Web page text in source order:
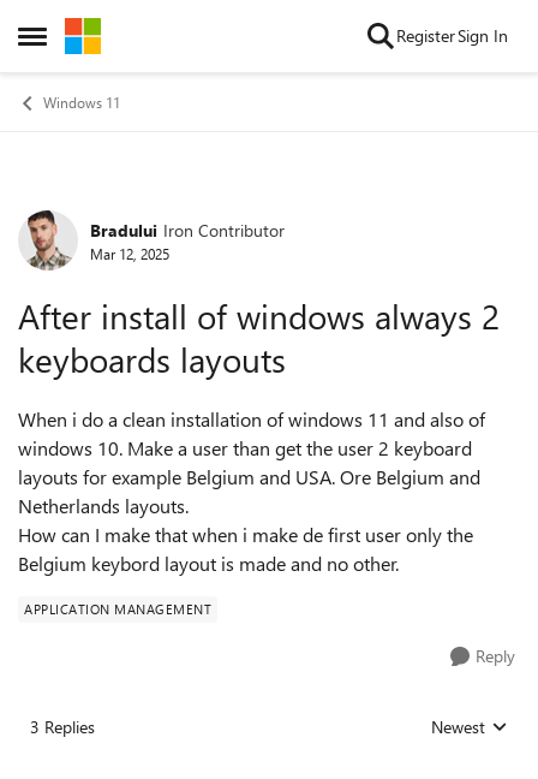
Open Side Menu
Skip to content RegisterSign In
Windows 11
Forum Discussion
Bradului Iron Contributor
Mar 12, 2025
After install of windows always 2
keyboards layouts
When i do a clean installation of windows 11 and also of
windows 10. Make a user than get the user 2 keyboard
layouts for example Belgium and USA. Ore Belgium and
Netherlands layouts.
How can I make that when i make de first user only the
Belgium keybord layout is made and no other.
APPLICATION MANAGEMENT
Reply
3 Replies Replies sorted
Newest